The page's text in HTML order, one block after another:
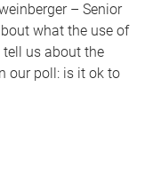
– Senior
what the use of
us about the
our poll: is it ok to